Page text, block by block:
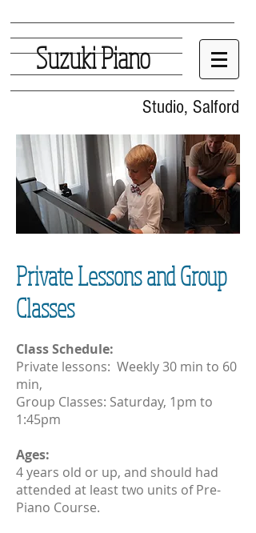
Suzuki Piano
Studio, Salford
Private Lessons and Group
Classes
Class Schedule:
Private lessons: Weekly 30 min to 60
min,
Group Classes: Saturday, 1pm to
1:45pm​
Ages:
4 years old or up, and should had
attended at least two units of Pre-
Piano Course.